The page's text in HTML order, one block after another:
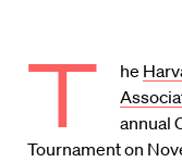
T he
annual
Tournament on